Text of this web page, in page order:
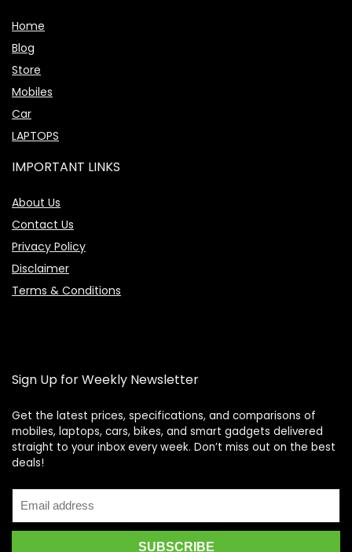
Home
Blog
Store
Mobiles
Car
LAPTOPS
IMPORTANT LINKS
About Us
Contact Us
Privacy Policy
Disclaimer
Terms & Conditions
Sign Up for Weekly Newsletter
Get the latest prices, specifications, and comparisons of
mobiles, laptops, cars, bikes, and smart gadgets delivered
straight to your inbox every week. Don’t miss out on the best
deals!
Price Assistant